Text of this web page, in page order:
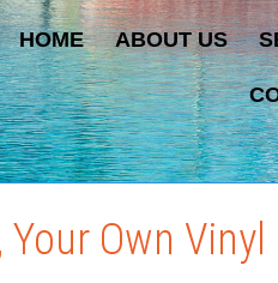
HOME ABOUT US
Own